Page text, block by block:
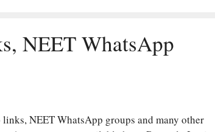
NEET WhatsApp
NEET WhatsApp groups and many other